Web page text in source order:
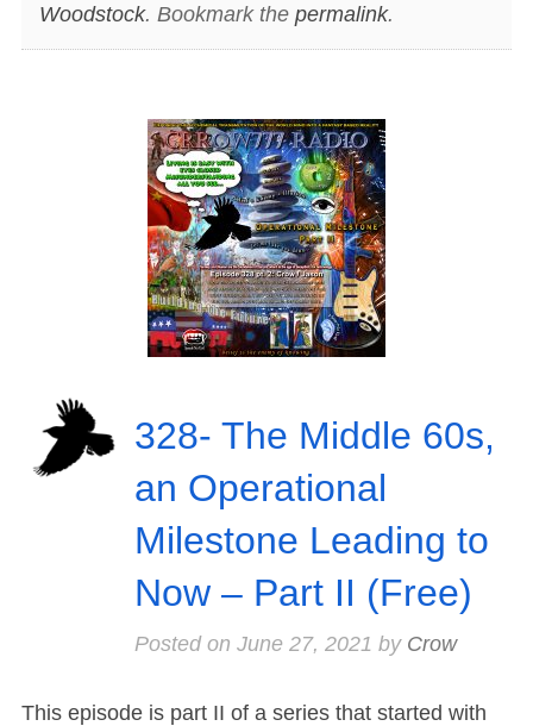
Woodstock. Bookmark the permalink.
328- The Middle 60s,
an Operational
Milestone Leading to
Now – Part II (Free)
Posted on June 27, 2021 by Crow
This episode is part II of a series that started with